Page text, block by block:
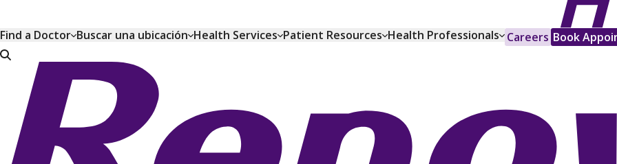
Find a Doctor Buscar una ubicación Health Services Patient Resources Health Professionals Careers Book